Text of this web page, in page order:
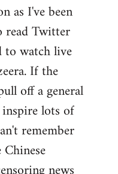
as I've been
read Twitter
to watch live
If the
off a general
lots of
remember